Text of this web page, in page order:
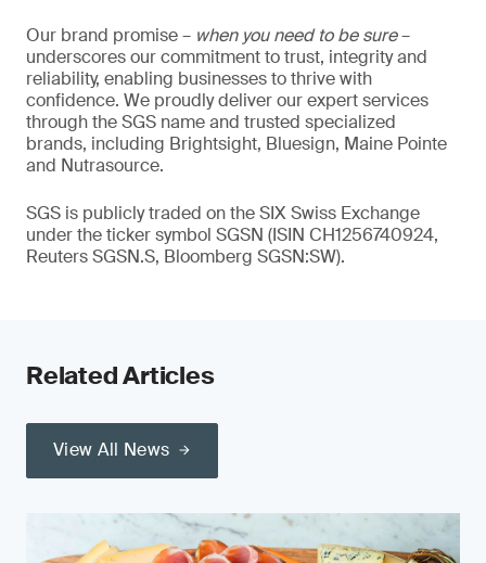
Our brand promise – when you need to be sure–
underscores our commitment to trust, integrity and
reliability, enabling businesses to thrive with
confidence. We proudly deliver our expert services
through the SGS name and trusted specialized
brands, including Brightsight, Bluesign, Maine Pointe
and Nutrasource.
SGS is publicly traded on the SIX Swiss Exchange
under the ticker symbol SGSN (ISIN CH1256740924,
Reuters SGSN.S, Bloomberg SGSN:SW).
Related Articles
View All News